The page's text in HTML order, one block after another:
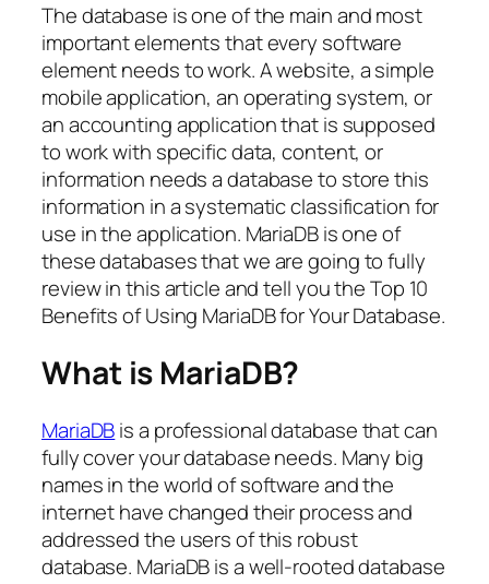
The database is one of the main and most
important elements that every software
element needs to work. A website, a simple
mobile application, an operating system, or
an accounting application that is supposed
to work with specific data, content, or
information needs a database to store this
information in a systematic classification for
use in the application. MariaDB is one of
these databases that we are going to fully
review in this article and tell you the Top 10
Benefits of Using MariaDB for Your Database.
What is MariaDB?
MariaDBis a professional database that can
fully cover your database needs. Many big
names in the world of software and the
internet have changed their process and
addressed the users of this robust
database. MariaDB is a well-rooted database